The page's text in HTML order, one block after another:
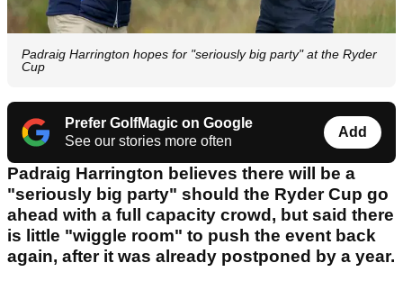
Padraig Harrington hopes for "seriously big party" at the Ryder
Cup
Prefer GolfMagic on Google
See our stories more often
Add
Padraig Harrington believes there will be a
"seriously big party" should the Ryder Cup go
ahead with a full capacity crowd, but said there
is little "wiggle room" to push the event back
again, after it was already postponed by a year.